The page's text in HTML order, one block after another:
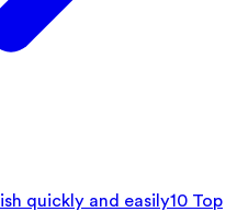
quickly and easily10 Top